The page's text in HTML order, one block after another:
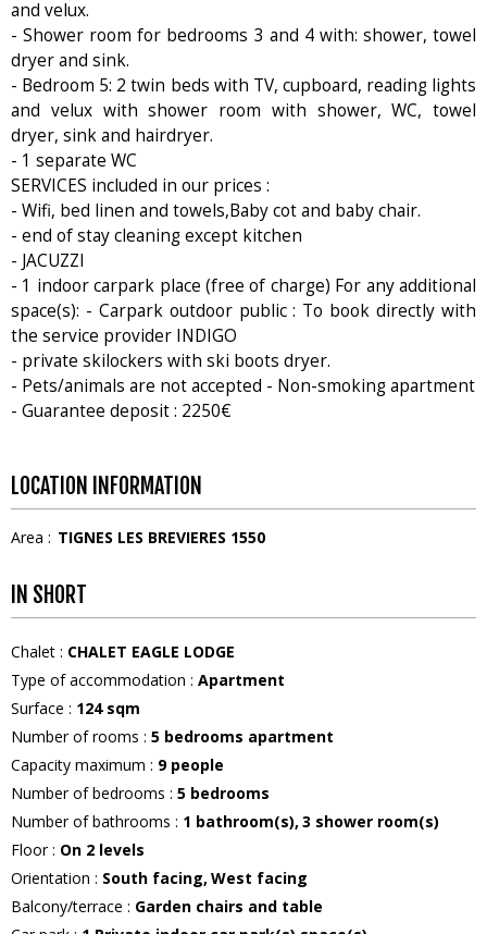
and velux.
- Shower room for bedrooms 3 and 4 with: shower, towel
dryer and sink.
- Bedroom 5: 2 twin beds with TV, cupboard, reading lights
and velux with shower room with shower, WC, towel
dryer, sink and hairdryer.
- 1 separate WC
SERVICES included in our prices :
- Wifi, bed linen and towels,Baby cot and baby chair.
- end of stay cleaning except kitchen
- JACUZZI
- 1 indoor carpark place (free of charge) For any additional
space(s): - Carpark outdoor public : To book directly with
the service provider INDIGO
- private skilockers with ski boots dryer.
- Pets/animals are not accepted - Non-smoking apartment
- Guarantee deposit : 2250€
LOCATION INFORMATION
Area : TIGNES LES BREVIERES 1550
IN SHORT
Chalet : CHALET EAGLE LODGE
Type of accommodation : Apartment
Surface : 124 sqm
Number of rooms : 5 bedrooms apartment
Capacity maximum : 9 people
Number of bedrooms : 5 bedrooms
Number of bathrooms : 1 bathroom(s) 3 shower room(s)
Floor: On 2 levels
Orientation : South facing West facing
Balcony/terrace : Garden chairs and table